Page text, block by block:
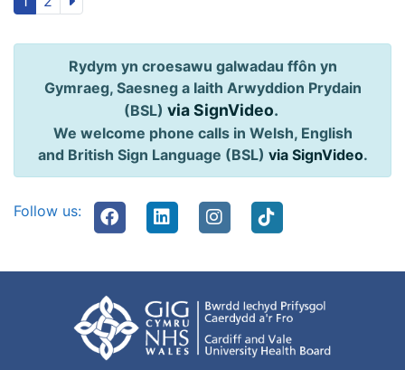
Rydym yn croesawu galwadau ffôn yn
Gymraeg, Saesneg a Iaith Arwyddion Prydain
(BSL) via SignVideo.
We welcome phone calls in Welsh, English
and British Sign Language (BSL) via SignVideo.
Follow us: